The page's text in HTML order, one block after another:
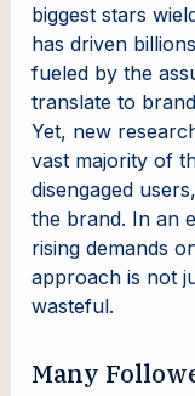
biggest stars
has driven
fueled by the
translate to
Yet, new
vast majority of
disengaged
the brand. In an
rising demands
approach is not
wasteful.
Many